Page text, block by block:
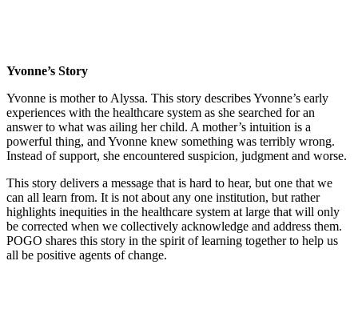
Yvonne’s Story
Yvonne is mother to Alyssa. This story describes Yvonne’s early
experiences with the healthcare system as she searched for an
answer to what was ailing her child. A mother’s intuition is a
powerful thing, and Yvonne knew something was terribly wrong.
Instead of support, she encountered suspicion, judgment and worse.
This story delivers a message that is hard to hear, but one that we
can all learn from. It is not about any one institution, but rather
highlights inequities in the healthcare system at large that will only
be corrected when we collectively acknowledge and address them.
POGO shares this story in the spirit of learning together to help us
all be positive agents of change.